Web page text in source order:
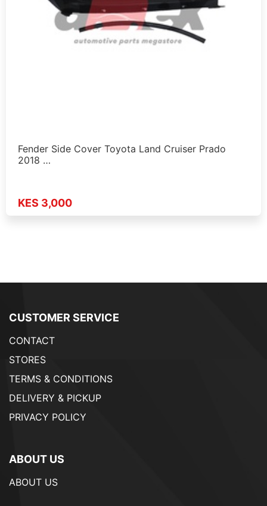
Fender Side Cover Toyota Land Cruiser Prado
2018 …
KES 3,000
CUSTOMER SERVICE
CONTACT
STORES
TERMS & CONDITIONS
DELIVERY & PICKUP
PRIVACY POLICY
ABOUT US
ABOUT US